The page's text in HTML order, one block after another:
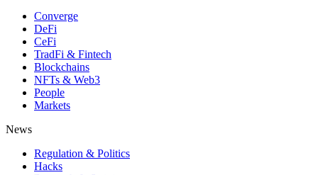
Converge
DeFi
CeFi
TradFi & Fintech
Blockchains
NFTs & Web3
People
Markets
News
Regulation & Politics
Hacks